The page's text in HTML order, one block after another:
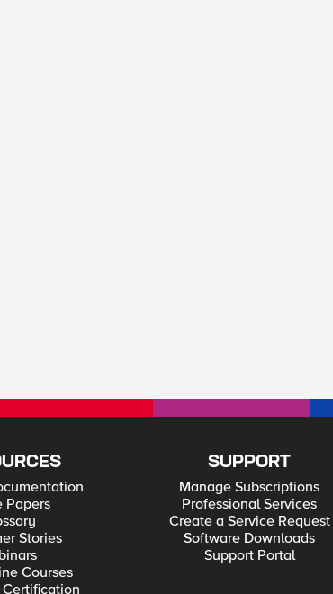
Papers
Stories
Courses
SUPPORT
Manage Subscriptions
Professional Services
Create a Service Request
Software Downloads
Support Portal